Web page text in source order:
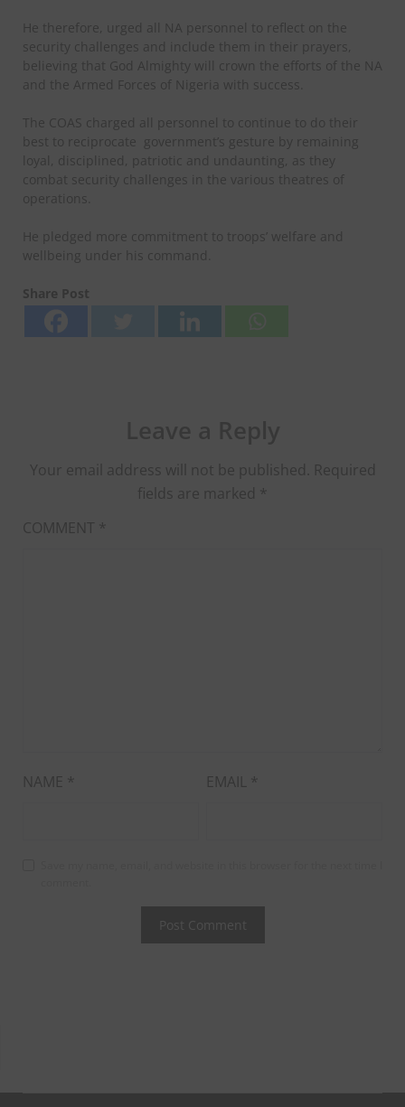
He therefore, urged all NA personnel to reflect on the
security challenges and include them in their prayers,
believing that God Almighty will crown the efforts of the NA
and the Armed Forces of Nigeria with success.
The COAS charged all personnel to continue to do their
best to reciprocate government’s gesture by remaining
loyal, disciplined, patriotic and undaunting, as they
combat security challenges in the various theatres of
operations.
He pledged more commitment to troops’ welfare and
wellbeing under his command.
Share Post
Your email address will not be published. Required
fields are marked *
COMMENT *
NAME * EMAIL *